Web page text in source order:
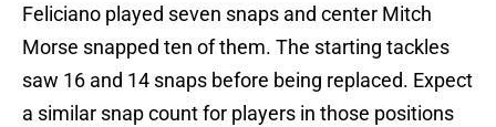
Feliciano played seven snaps and center Mitch
Morse snapped ten of them. The starting tackles
saw 16 and 14 snaps before being replaced. Expect
a similar snap count for players in those positions